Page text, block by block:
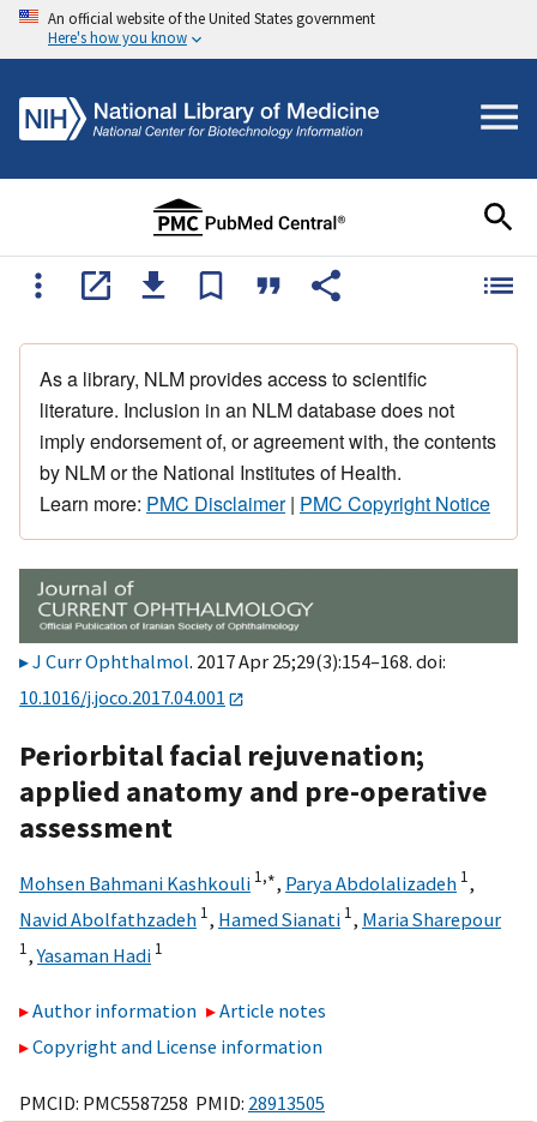
An official website of the United States government
Here's how you know
As a library, NLM provides access to scientific
literature. Inclusion in an NLM database does not
imply endorsement of, or agreement with, the contents
by NLM or the National Institutes of Health.
Learn more: PMC Disclaimer| PMC Copyright Notice
J Curr Ophthalmol. 2017 Apr 25;29(3):154–168. doi:
10.1016/j.joco.2017.04.001
Periorbital facial rejuvenation;
applied anatomy and pre-operative
assessment
Mohsen Bahmani Kashkouli 1,∗, Parya Abdolalizadeh 1,
Navid Abolfathzadeh 1, Hamed Sianati 1, Maria Sharepour
1,Yasaman Hadi 1
Author information
Article notes
Copyright and License information
PMCID: PMC5587258 PMID: 28913505